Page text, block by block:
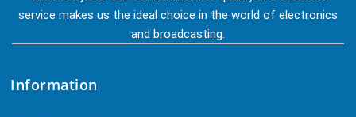
service makes us the ideal choice in the world of electronics
and broadcasting.
Information